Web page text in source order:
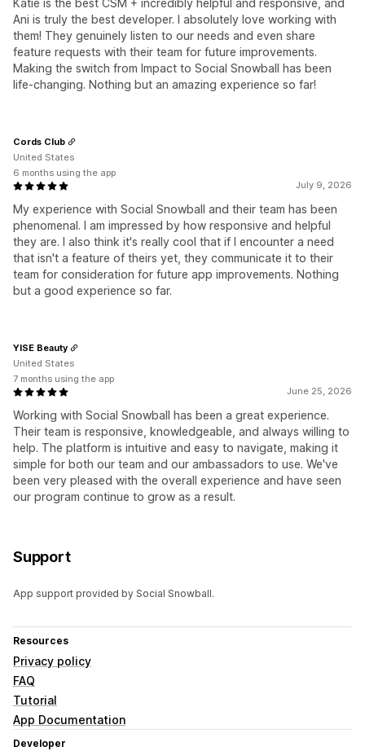
Katie is the best CSM + incredibly helpful and responsive, and
Ani is truly the best developer. I absolutely love working with
them! They genuinely listen to our needs and even share
feature requests with their team for future improvements.
Making the switch from Impact to Social Snowball has been
life-changing. Nothing but an amazing experience so far!
July 9, 2026
My experience with Social Snowball and their team has been
phenomenal. I am impressed by how responsive and helpful
they are. I also think it's really cool that if I encounter a need
that isn't a feature of theirs yet, they communicate it to their
team for consideration for future app improvements. Nothing
but a good experience so far.
Cords Club
United States
6 months using the app
June 25, 2026
Working with Social Snowball has been a great experience.
Their team is responsive, knowledgeable, and always willing to
help. The platform is intuitive and easy to navigate, making it
simple for both our team and our ambassadors to use. We've
been very pleased with the overall experience and have seen
our program continue to grow as a result.
YISE Beauty
United States
7 months using the app
Support
App support provided by Social Snowball.
Resources
Privacy policy
FAQ
Tutorial
App Documentation
Developer